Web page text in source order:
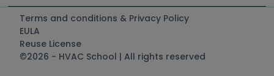
Terms and conditions & Privacy Policy
EULA
Reuse License
©2026 - HVAC School | All rights reserved